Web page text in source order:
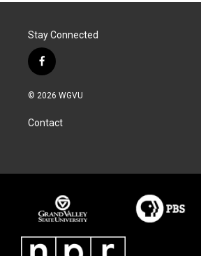
Stay Connected
f
a
c
b
o
© 2026 WGVU
Contact